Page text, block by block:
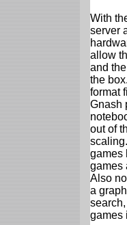
With
server
allow
and
the
format
Gnash
out of
games
games
Also
a
games